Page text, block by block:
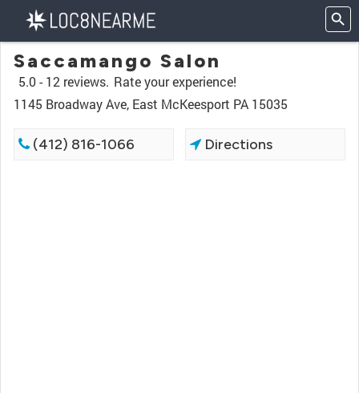
Saccamango Salon
5.0 - 12 reviews. Rate your experience!
1145 Broadway Ave, East McKeesport PA 15035
(412) 816-1066 Directions